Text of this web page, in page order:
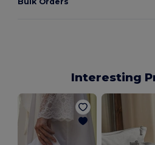
Interesting